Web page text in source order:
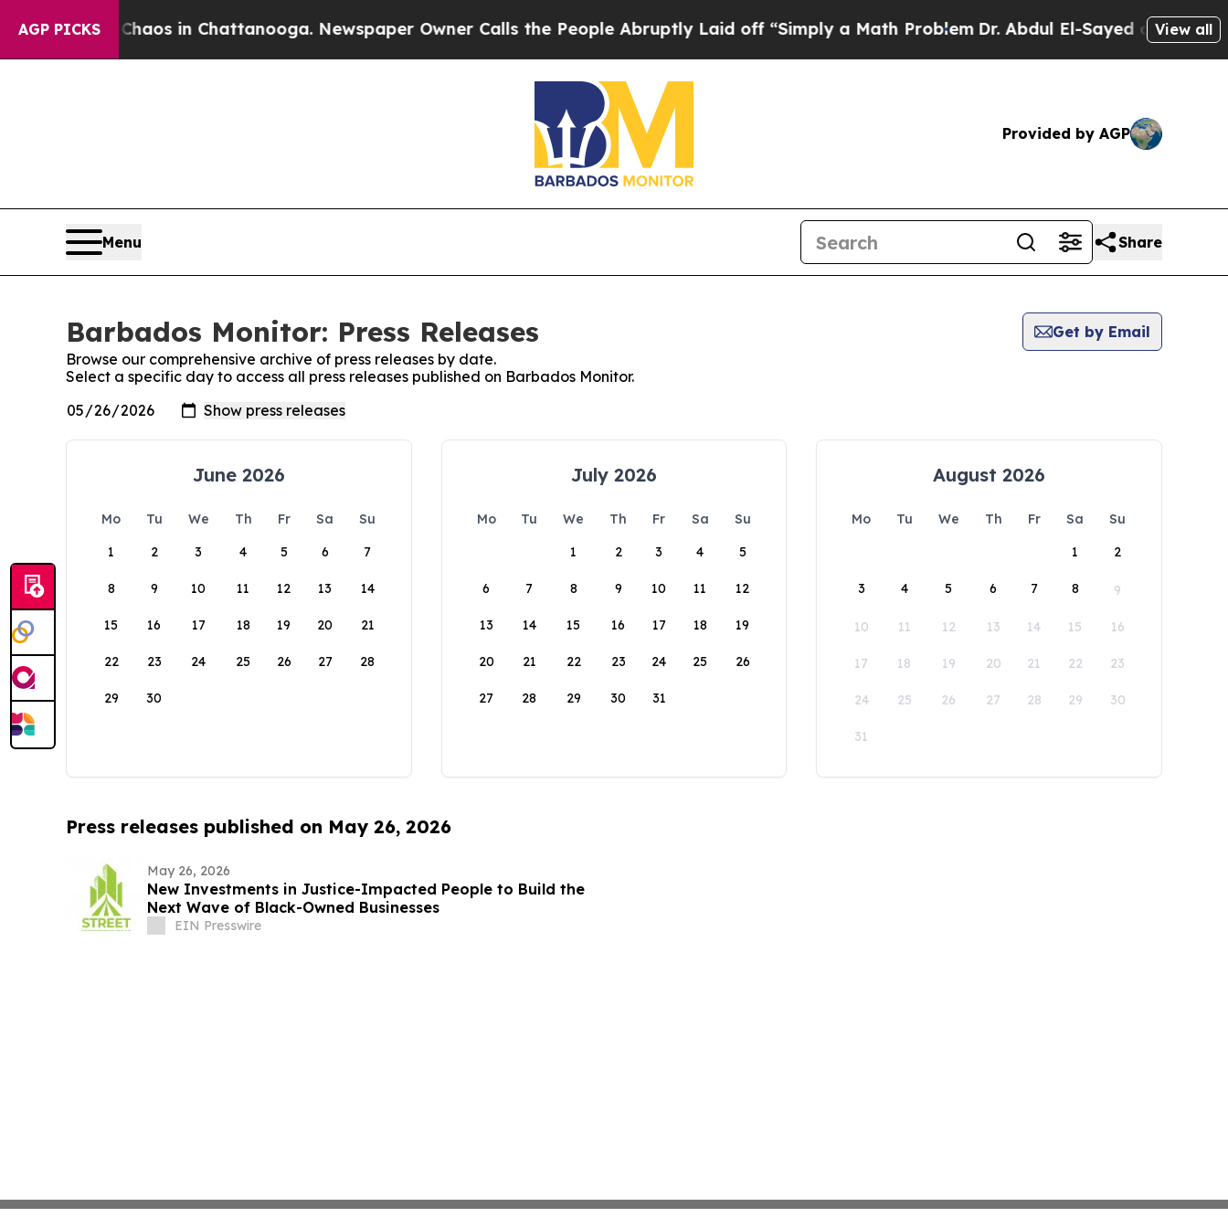
AGP PICKS
CollapseChaos in Chattanooga. Newspaper Owner Calls the People Abruptly Laid off “Simply a Math Problem Dr. Abdul El-Sayed on Historic
View all
Provided by AGP
Menu Share
Barbados Monitor: Press Releases
Get by Email
Browse our comprehensive archive of press releases by date.
Select a specific day to access all press releases published on Barbados Monitor.
June 2026
Mo Tu We Th Fr Sa
Su
1
2 3 4 5 6 7
8 9 10 11 12 13 14
15 16 17 18 19 20 21
22 23 24 25 26 27 28
29 30
July 2026
Mo Tu We Th Fr Sa
Su
1
2 3 4 5
6 7 8 9 10 11 12
13 14 15 16 17 18 19
20 21 22 23 24 25 26
27 28 29 30 31
August 2026
Mo Tu We Th Fr Sa
Su
1
2
3 4 5 6 7 8 9
10 11 12 13 14 15 16
17 18 19 20 21 22 23
24 25 26 27 28 29 30
31
Press releases published on May 26, 2026
May 26, 2026
New Investments in Justice-Impacted People to Build the
Next Wave of Black-Owned Businesses
EIN Presswire